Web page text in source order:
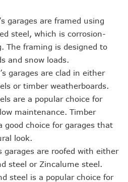
garages are framed using
steel, which is corrosion-
The framing is designed to
and snow loads.
garages are clad in either
or timber weatherboards.
are a popular choice for
maintenance. Timber
good choice for garages that
look.
garages are roofed with either
steel or Zincalume steel.
steel is a popular choice for